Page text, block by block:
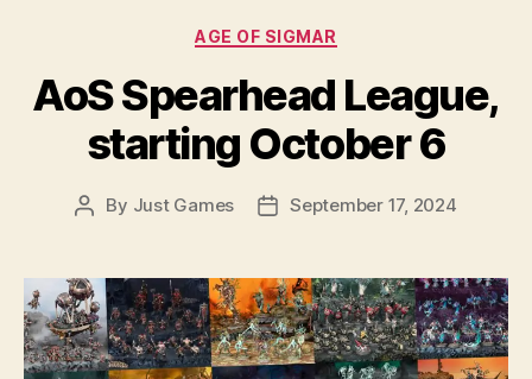
Categories
AGE OF SIGMAR
AoS Spearhead League,
starting October 6
Post
By Just Games
PostSeptember 17, 2024